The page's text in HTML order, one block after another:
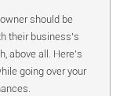
should be
their business's
above all. Here's
going over your